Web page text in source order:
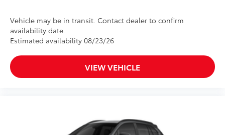
Vehicle may be in transit. Contact dealer to confirm
availability date.
Estimated availability 08/23/26
VIEW VEHICLE